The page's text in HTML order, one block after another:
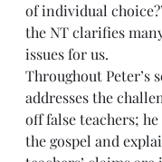
of individual
the NT clarifies
issues for us.
Throughout Peter’s
addresses the
off false teachers;
the gospel and